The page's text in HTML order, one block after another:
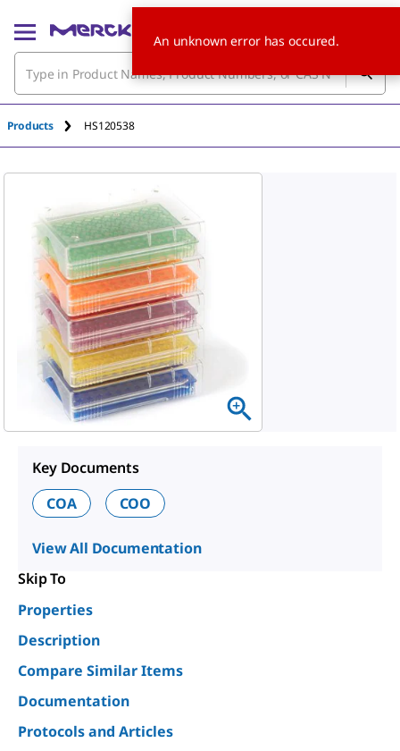
Products HS120538
Key Documents
COA
COO
View All Documentation
Skip To
Properties
Description
Compare Similar Items
Documentation
Protocols and Articles
An unknown error has occured.